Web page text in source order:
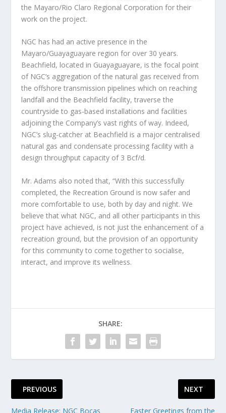
the Mayaro/Rio Claro Regional Corporation for their
work on the project.
NGC has had an active presence in the
Mayaro/Guayaguayare region for over 30 years.
Beachfield, located in Guayaguayare, is the focal point
of NGC’s aggregation of the natural gas received from
the offshore transmission pipelines which on reaching
landfall and the Beachfield facility, traverse the
countryside to gas-based installations and facilities
adjoining the Company’s vast rights of way. Indeed,
NGC’s slug-catcher at Beachfield is a major centralised
natural gas and condensate processing facility with a
design throughput capacity of 3 Bcf/d.
Mr. Adams also noted that, “With this successfully
completed, the Recreation Ground is now safer and
more comfortable to use, both by day and night. We
believe that what NGC, and all other participants in this
project have achieved, is not just the enhancement of a
recreation ground, but the provision of an opportunity
for this community to come together to socialise,
interact, and improve its wellness.
SHARE:
PREVIOUS
Media Release: NGC Bocas
NEXT
Easter Greetings from the